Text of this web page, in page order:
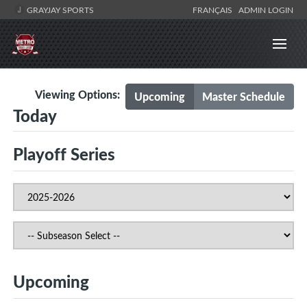
GRAYJAY SPORTS FRANÇAIS ADMIN LOGIN
Upcoming Master Schedule
Viewing Options:
Today
Playoff Series
Upcoming